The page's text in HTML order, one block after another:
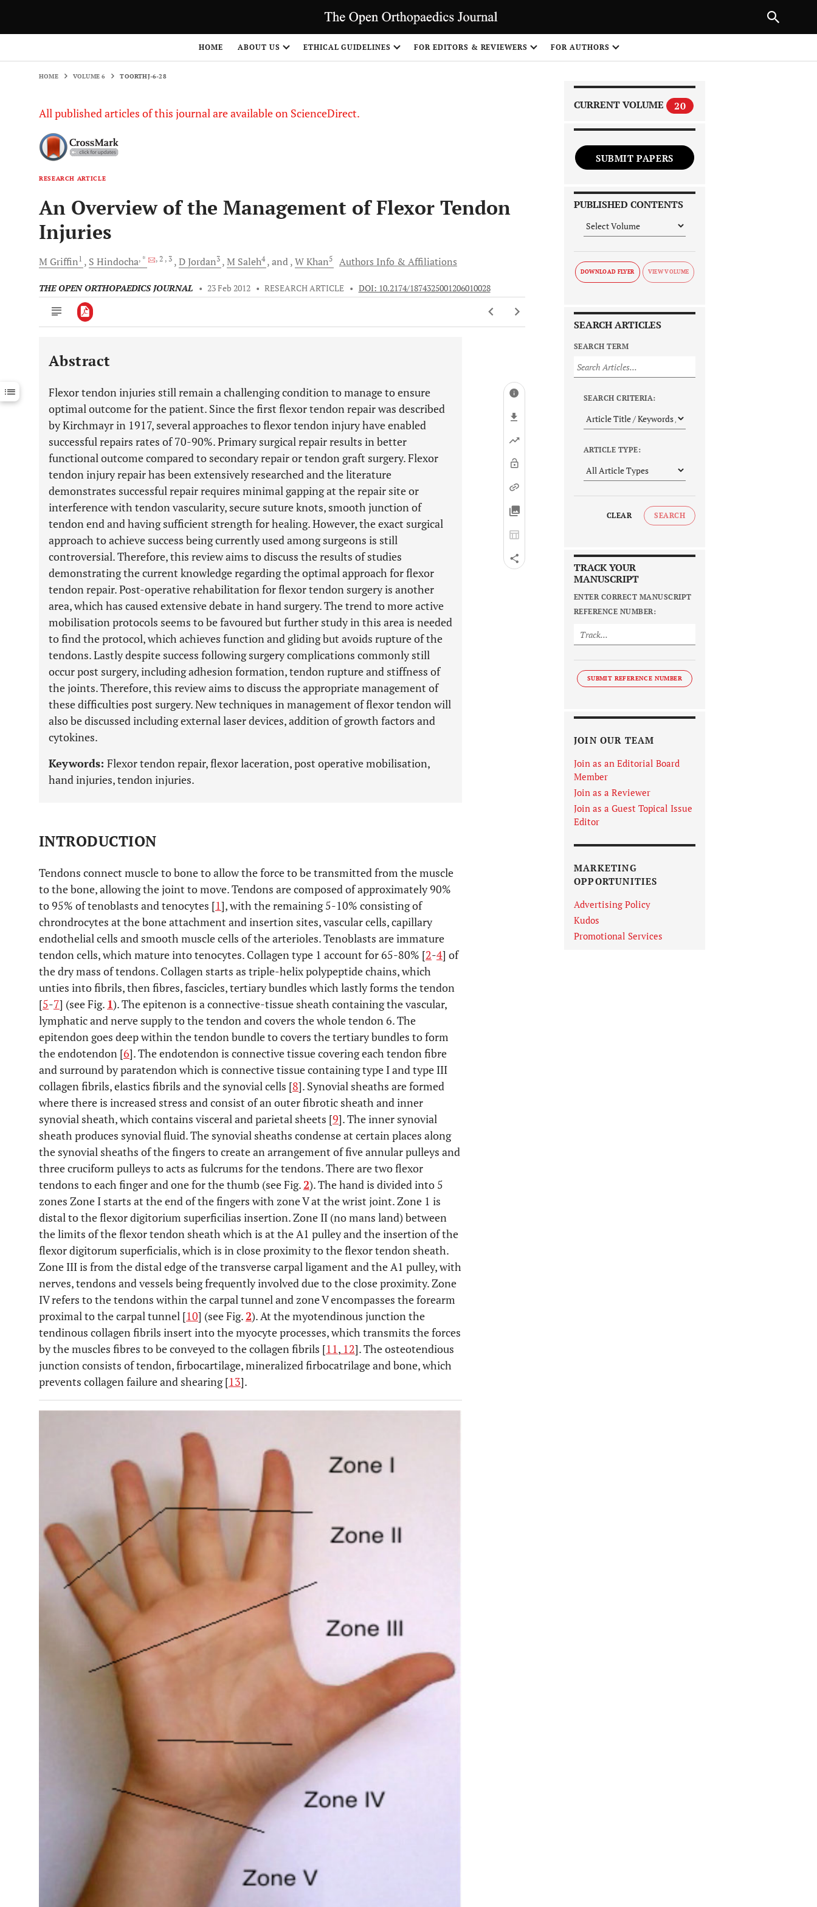
HOME ABOUT US ETHICAL GUIDELINES FOR EDITORS & REVIEWERS FOR AUTHORS
HOME VOLUME 6 TOORTHJ-6-28
All published articles of this journal are available on ScienceDirect.
RESEARCH ARTICLE
An Overview of the Management of Flexor Tendon
Injuries
M Griffin1 S Hindocha, * , 2 , 3 DJordan3 M Saleh4 and WKhan5 Authors Info & Affiliations
THE OPEN ORTHOPAEDICS JOURNAL • 23 Feb 2012 • RESEARCH ARTICLE • DOI: 10.2174/1874325001206010028
Downloads 11,803
Last 12 Months 11,803
Abstract
Flexor tendon injuries still remain a challenging condition to manage to ensure
optimal outcome for the patient. Since the first flexor tendon repair was described
by Kirchmayr in 1917, several approaches to flexor tendon injury have enabled
successful repairs rates of 70-90%. Primary surgical repair results in better
functional outcome compared to secondary repair or tendon graft surgery. Flexor
tendon injury repair has been extensively researched and the literature
demonstrates successful repair requires minimal gapping at the repair site or
interference with tendon vascularity, secure suture knots, smooth junction of
tendon end and having sufficient strength for healing. However, the exact surgical
approach to achieve success being currently used among surgeons is still
controversial. Therefore, this review aims to discuss the results of studies
demonstrating the current knowledge regarding the optimal approach for flexor
tendon repair. Post-operative rehabilitation for flexor tendon surgery is another
area, which has caused extensive debate in hand surgery. The trend to more active
mobilisation protocols seems to be favoured but further study in this area is needed
to find the protocol, which achieves function and gliding but avoids rupture of the
tendons. Lastly despite success following surgery complications commonly still
occur post surgery, including adhesion formation, tendon rupture and stiffness of
the joints. Therefore, this review aims to discuss the appropriate management of
these difficulties post surgery. New techniques in management of flexor tendon will
also be discussed including external laser devices, addition of growth factors and
cytokines.
Keywords: Flexor tendon repair, flexor laceration, post operative mobilisation,
hand injuries, tendon injuries.
INTRODUCTION
Tendons connect muscle to bone to allow the force to be transmitted from the muscle
to the bone, allowing the joint to move. Tendons are composed of approximately 90%
to 95% of tenoblasts and tenocytes [1], with the remaining 5-10% consisting of
chrondrocytes at the bone attachment and insertion sites, vascular cells, capillary
endothelial cells and smooth muscle cells of the arterioles. Tenoblasts are immature
tendon cells, which mature into tenocytes. Collagen type 1 account for 65-80% [2-4] of
the dry mass of tendons. Collagen starts as triple-helix polypeptide chains, which
unties into fibrils, then fibres, fascicles, tertiary bundles which lastly forms the tendon
[5-7] (see Fig. 1). The epitenon is a connective-tissue sheath containing the vascular,
lymphatic and nerve supply to the tendon and covers the whole tendon 6. The
epitendon goes deep within the tendon bundle to covers the tertiary bundles to form
the endotendon [6]. The endotendon is connective tissue covering each tendon fibre
and surround by paratendon which is connective tissue containing type I and type III
collagen fibrils, elastics fibrils and the synovial cells [8]. Synovial sheaths are formed
where there is increased stress and consist of an outer fibrotic sheath and inner
synovial sheath, which contains visceral and parietal sheets [9]. The inner synovial
sheath produces synovial fluid. The synovial sheaths condense at certain places along
the synovial sheaths of the fingers to create an arrangement of five annular pulleys and
three cruciform pulleys to acts as fulcrums for the tendons. There are two flexor
tendons to each finger and one for the thumb (see Fig.2). The hand is divided into 5
zones Zone I starts at the end of the fingers with zone V at the wrist joint. Zone 1 is
distal to the flexor digitorium superficilias insertion. Zone II (no mans land) between
the limits of the flexor tendon sheath which is at the A1 pulley and the insertion of the
flexor digitorum superficialis, which is in close proximity to the flexor tendon sheath.
Zone III is from the distal edge of the transverse carpal ligament and the A1 pulley, with
nerves, tendons and vessels being frequently involved due to the close proximity. Zone
IV refers to the tendons within the carpal tunnel and zone V encompasses the forearm
proximal to the carpal tunnel [10] (see Fig.2). At the myotendinous junction the
tendinous collagen fibrils insert into the myocyte processes, which transmits the forces
by the muscles fibres to be conveyed to the collagen fibrils [11, 12]. The osteotendious
junction consists of tendon, firbocartilage, mineralized firbocatrilage and bone, which
prevents collagen failure and shearing [13].
CURRENT VOLUME 20
SUBMIT PAPERS
PUBLISHED CONTENTS
DOWNLOAD FLYER
SEARCH ARTICLES
SEARCH TERM
SEARCH CRITERIA:
ARTICLE TYPE:
CLEAR SEARCH
TRACK YOUR
MANUSCRIPT
ENTER CORRECT MANUSCRIPT
REFERENCE NUMBER:
SUBMIT REFERENCE NUMBER
JOIN OUR TEAM
Join as an Editorial Board
Member
Join as a Reviewer
Join as a Guest Topical Issue
Editor
MARKETING
OPPORTUNITIES
Advertising Policy
Kudos
Promotional Services
NEXT ARTICLE
1